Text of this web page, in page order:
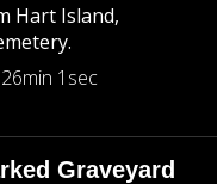
Hart Island,
26min 1sec
Graveyard